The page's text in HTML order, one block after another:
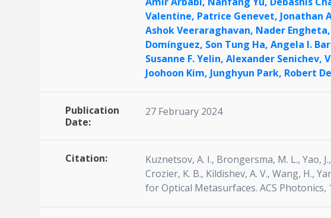
Valentine, Patrice Genevet, Jonathan
Ashok Veeraraghavan, Nader Engheta,
Domínguez, Son Tung Ha, Angela I.
Susanne F. Yelin, Alexander Senichev,
Joohoon Kim, Junghyun Park, Robert
Publication
Date:
27 February 2024
Citation:
Kuznetsov, A. I., Brongersma, M. L., Yao,
Crozier, K. B., Kildishev, A. V., Wang, H.,
for Optical Metasurfaces. ACS